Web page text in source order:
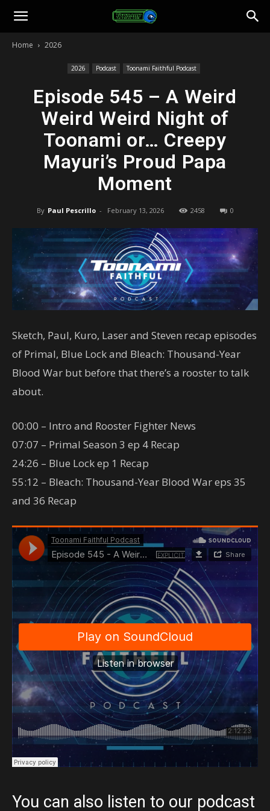
Toonami
Home 2026
2026 Podcast Toonami Faithful Podcast
Episode 545 – A Weird
Weird Weird Night of
Toonami or… Creepy
Mayuri’s Proud Papa
Moment
By Paul Pescrillo - February 13, 2026 2458 0
Sketch, Paul, Kuro, Laser and Steven recap episodes
of Primal, Blue Lock and Bleach: Thousand-Year
Blood War but before that there’s a rooster to talk
about.
00:00 – Intro and Rooster Fighter News
07:07 – Primal Season 3 ep 4 Recap
24:26 – Blue Lock ep 1 Recap
55:12 – Bleach: Thousand-Year Blood War eps 35
and 36 Recap
You can also listen to our podcast